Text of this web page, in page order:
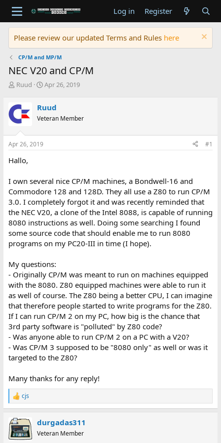
Log in Register
Please review our updated Terms and Rules here
CP/M and MP/M
NEC V20 and CP/M
T
e
a
s
t
r
e
r
Ruud
S
r
t
a
Apr 26, 2019
Ruud
Veteran Member
Apr 26, 2019 #1
Hallo,
I own several nice CP/M machines, a Bondwell-16 and
Commodore 128 and 128D. They all use a Z80 to run CP/M
3.0. I completely forgot it and was recently reminded that
the NEC V20, a clone of the Intel 8088, is capable of running
8080 instructions as well. Doing some searching I found
some source code that should enable me to run 8080
programs on my PC20-III in time (I hope).
My questions:
- Originally CP/M was meant to run on machines equipped
with the 8080. Z80 equipped machines were able to run it
as well of course. The Z80 being a better CPU, I can imagine
that therefore people started to write programs for the Z80.
If I can run CP/M 2 on my PC, how big is the chance that
3rd party software is "polluted" by Z80 code?
- Was anyone able to run CP/M 2 on a PC with a V20?
- Was CP/M 3 supposed to be "8080 only" as well or was it
targeted to the Z80?
Many thanks for any reply!
R
e
c
t
i
cjs
durgadas311
Veteran Member